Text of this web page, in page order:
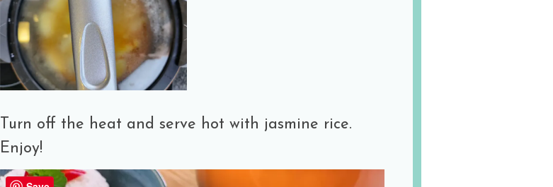
Turn off the heat and serve hot with jasmine rice.
Enjoy!